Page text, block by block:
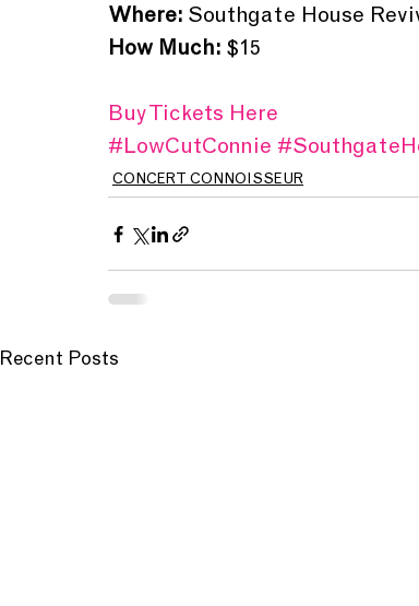
Where: Southgate House
How Much: $15
Buy Tickets Here
#LowCutConnie
CONCERT CONNOISSEUR
Recent Posts